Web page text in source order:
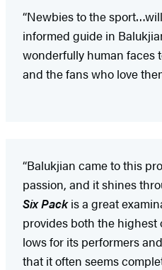
“Newbies to the
informed guide in
wonderfully human faces
and the fans who love
“Balukjian came to this
passion, and it shines
Six Packis a great
provides both the
lows for its performers
that it often seems